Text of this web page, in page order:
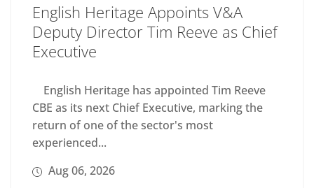
English Heritage Appoints V&A
Deputy Director Tim Reeve as Chief
Executive
English Heritage has appointed Tim Reeve
CBE as its next Chief Executive, marking the
return of one of the sector's most
experienced...
Aug 06, 2026